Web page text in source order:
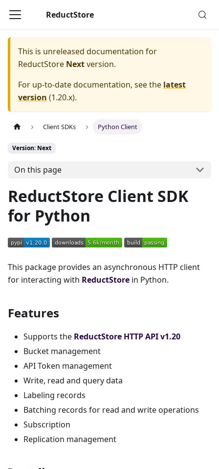
ReductStore
This is unreleased documentation for
ReductStore Nextversion.
For up-to-date documentation, see the latest
version (1.20.x).
Client SDKs Python Client
Version: Next
On this page
ReductStore Client SDK
for Python
This package provides an asynchronous HTTP client
for interacting with ReductStore in Python.
Features
Supports the ReductStore HTTP API v1.20
Bucket management
API Token management
Write, read and query data
Labeling records
Batching records for read and write operations
Subscription
Replication management